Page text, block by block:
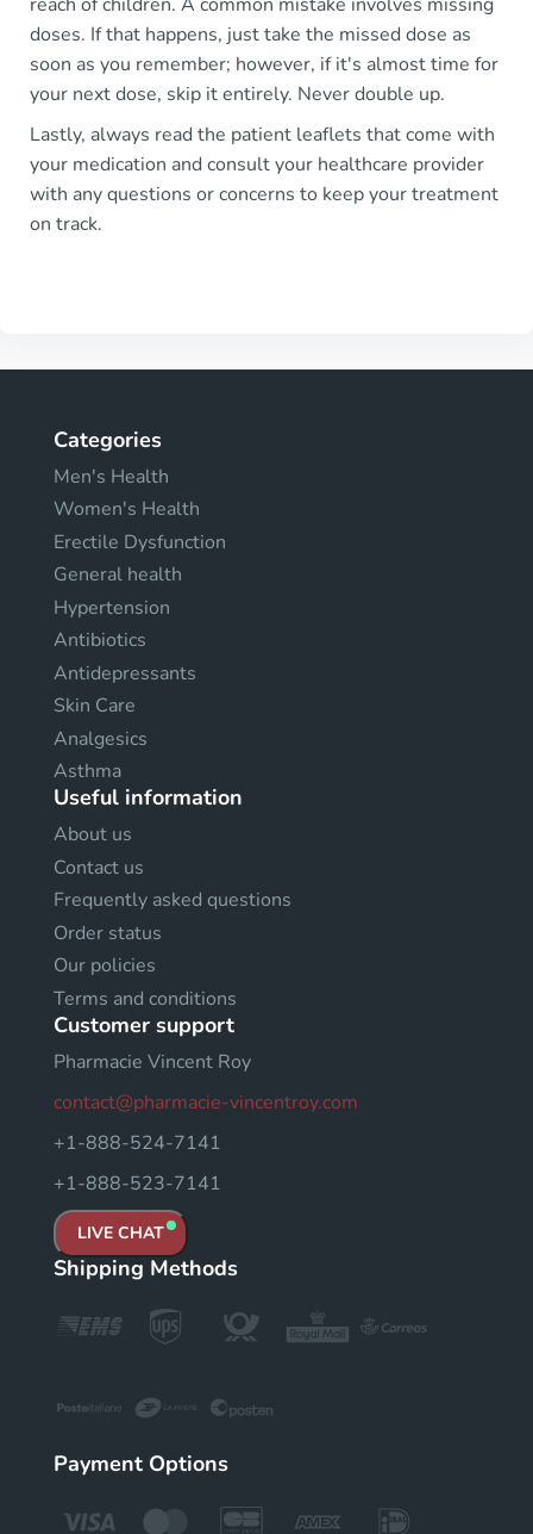
doses. If that happens, just take the missed dose as
soon as you remember; however, if it's almost time for
your next dose, skip it entirely. Never double up.
Lastly, always read the patient leaflets that come with
your medication and consult your healthcare provider
with any questions or concerns to keep your treatment
on track.
Categories
Men's Health
Women's Health
Erectile Dysfunction
General health
Hypertension
Antibiotics
Antidepressants
Skin Care
Analgesics
Asthma
Useful information
About us
Contact us
Frequently asked questions
Order status
Our policies
Terms and conditions
Customer support
Pharmacie Vincent Roy
contact@pharmacie-vincentroy.com
+1-888-524-7141
+1-888-523-7141
LIVE CHAT
Shipping Methods
Payment Options